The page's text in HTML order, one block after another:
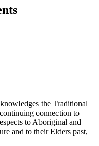
the Traditional
connection to
to Aboriginal and
and to their Elders past,